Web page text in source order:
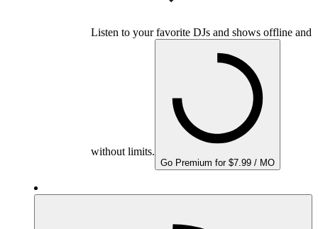
Listen to your favorite DJs and shows offline and
without limits.
Go Premium for $7.99 / MO